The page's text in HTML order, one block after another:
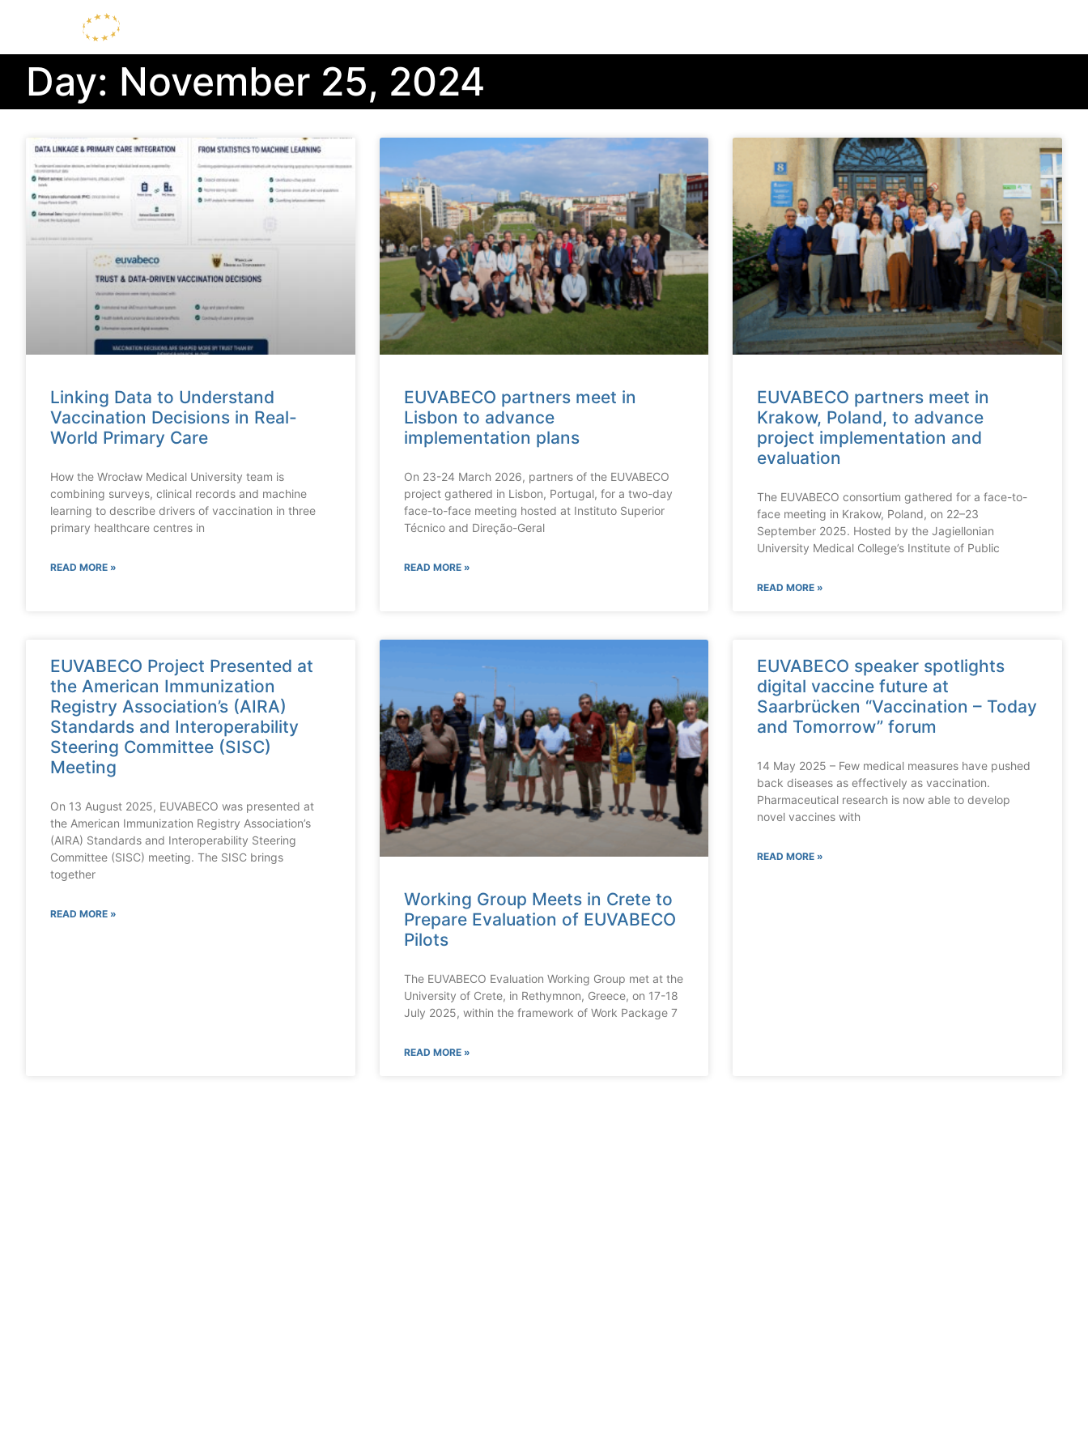
Day: November 25, 2024
Linking Data to Understand
Vaccination Decisions in Real-
World Primary Care
How the Wrocław Medical University team is
combining surveys, clinical records and machine
learning to describe drivers of vaccination in three
primary healthcare centres in
READ MORE »
EUVABECO partners meet in
Lisbon to advance
implementation plans
On 23-24 March 2026, partners of the EUVABECO
project gathered in Lisbon, Portugal, for a two-day
face-to-face meeting hosted at Instituto Superior
Técnico and Direção-Geral
READ MORE »
EUVABECO partners meet in
Krakow, Poland, to advance
project implementation and
evaluation
The EUVABECO consortium gathered for a face-to-
face meeting in Krakow, Poland, on 22–23
September 2025. Hosted by the Jagiellonian
University Medical College’s Institute of Public
READ MORE »
EUVABECO Project Presented at
the American Immunization
Registry Association’s (AIRA)
Standards and Interoperability
Steering Committee (SISC)
Meeting
On 13 August 2025, EUVABECO was presented at
the American Immunization Registry Association’s
(AIRA) Standards and Interoperability Steering
Committee (SISC) meeting. The SISC brings
together
READ MORE »
Working Group Meets in Crete to
Prepare Evaluation of EUVABECO
Pilots
The EUVABECO Evaluation Working Group met at the
University of Crete, in Rethymnon, Greece, on 17-18
July 2025, within the framework of Work Package 7
READ MORE »
EUVABECO speaker spotlights
digital vaccine future at
Saarbrücken “Vaccination – Today
and Tomorrow” forum
14 May 2025 – Few medical measures have pushed
back diseases as effectively as vaccination.
Pharmaceutical research is now able to develop
novel vaccines with
READ MORE »